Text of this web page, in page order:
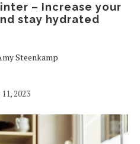
– Increase your
stay hydrated
Steenkamp
2023